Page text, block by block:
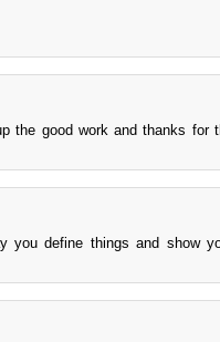
the good work and thanks for
you define things and show